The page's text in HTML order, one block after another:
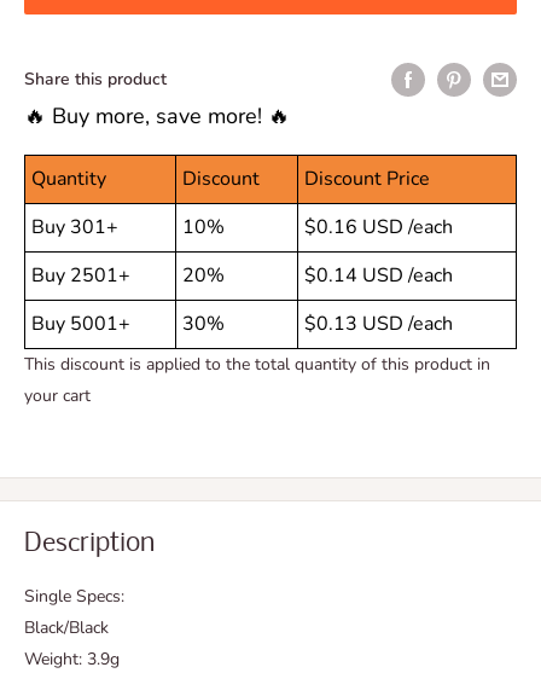
Share this product
🔥 Buy more, save more! 🔥
Quantity Discount
Discount Price
Buy 301+
10% $0.16 USD/each
Buy 2501+
20% $0.14 USD/each
Buy 5001+
30% $0.13 USD/each
This discount is applied to the total quantity of this product in
your cart
Description
Single Specs:
Black/Black
Weight: 3.9g